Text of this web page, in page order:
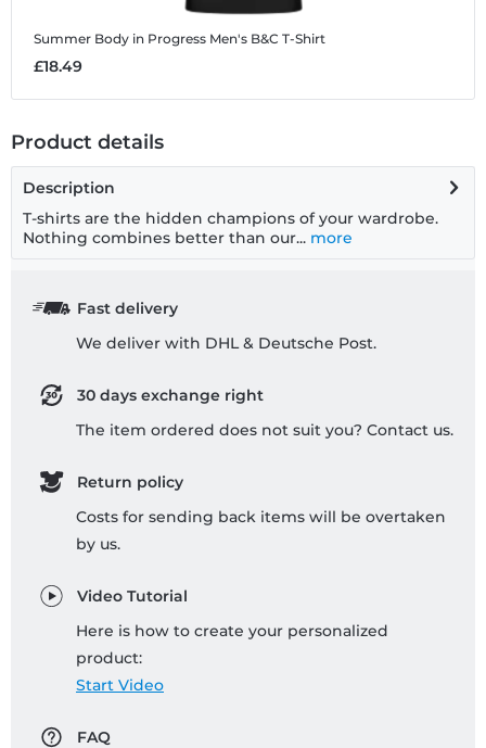
Summer Body in Progress Men's B&C T-Shirt
£18.49
Product details
Description
T-shirts are the hidden champions of your wardrobe.
Nothing combines better than our... more
Fast delivery
We deliver with DHL & Deutsche Post.
30 days exchange right
The item ordered does not suit you? Contact us.
Return policy
Costs for sending back items will be overtaken
by us.
Video Tutorial
Here is how to create your personalized
product:
Start Video
FAQ